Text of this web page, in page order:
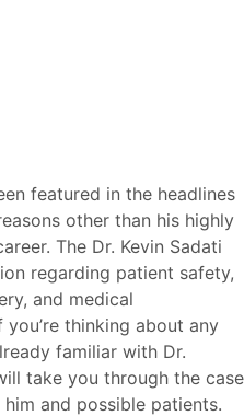
featured in the headlines
other than his highly
The Dr. Kevin Sadati
regarding patient safety,
and medical
you’re thinking about any
familiar with Dr.
take you through the case
and possible patients.